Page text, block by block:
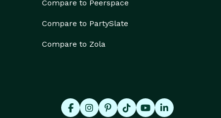
Compare to Peerspace
Compare to PartySlate
Compare to Zola